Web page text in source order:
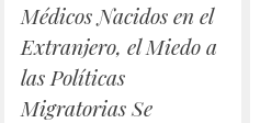
Médicos Nacidos en el
Extranjero, el Miedo a
las Políticas
Migratorias Se